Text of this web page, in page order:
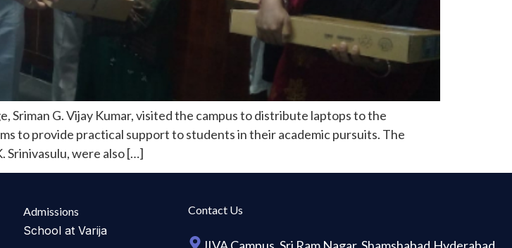
G. Vijay Kumar, visited the campus to distribute laptops to the
to provide practical support to students in their academic pursuits. The
Srinivasulu, were also […]
Admissions
School at Varija
Contact Us